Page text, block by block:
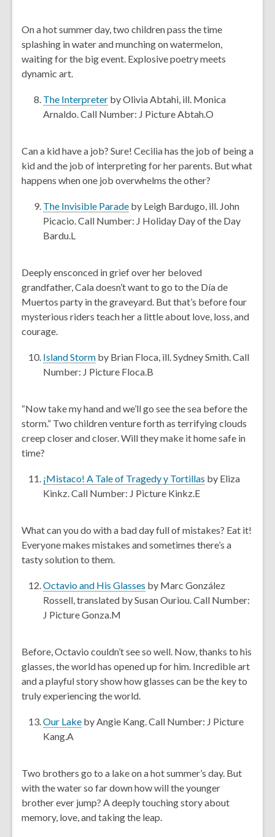
w
i
n
w
n
s
a
w
n
d
o
On a hot summer day, two children pass the time
splashing in water and munching on watermelon,
waiting for the big event. Explosive poetry meets
dynamic art.
The Interpreter,
o
n
s
a
e
n
d
o
w
by Olivia Abtahi, ill. Monica
Arnaldo. Call Number: J Picture Abtah.O
Can a kid have a job? Sure! Cecilia has the job of being a
kid and the job of interpreting for her parents. But what
happens when one job overwhelms the other?
The Invisible Parade,
o
s
a
n
e
w
i
o
w
by Leigh Bardugo, ill. John
Picacio. Call Number: J Holiday Day of the Day
Bardu.L
Deeply ensconced in grief over her beloved
grandfather, Cala doesn’t want to go to the Día de
Muertos party in the graveyard. But that’s before four
mysterious riders teach her a little about love, loss, and
courage.
Island Storm,
o
n
s
a
e
w
n
d
o
by Brian Floca, ill. Sydney Smith. Call
Number: J Picture Floca.B
“Now take my hand and we’ll go see the sea before the
storm.” Two children venture forth as terrifying clouds
creep closer and closer. Will they make it home safe in
time?
¡Mistaco! A Tale of Tragedy y Tortillas
n
s
e
n
d
o
by Eliza
Kinkz. Call Number: J Picture Kinkz.E
What can you do with a bad day full of mistakes? Eat it!
Everyone makes mistakes and sometimes there’s a
tasty solution to them.
Octavio and His Glasses
o
s
a
n
w
d
o
w
by Marc González
Rossell, translated by Susan Ouriou. Call Number:
J Picture Gonza.M
Before, Octavio couldn’t see so well. Now, thanks to his
glasses, the world has opened up for him. Incredible art
and a playful story show how glasses can be the key to
truly experiencing the world.
Our Lake,
n
s
a
n
by Angie Kang. Call Number: J Picture
Kang.A
Two brothers go to a lake on a hot summer’s day. But
with the water so far down how will the younger
brother ever jump? A deeply touching story about
memory, love, and taking the leap.